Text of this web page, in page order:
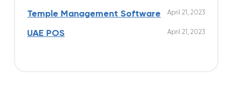
Temple Management Software April 21, 2023
UAE POS April 21, 2023